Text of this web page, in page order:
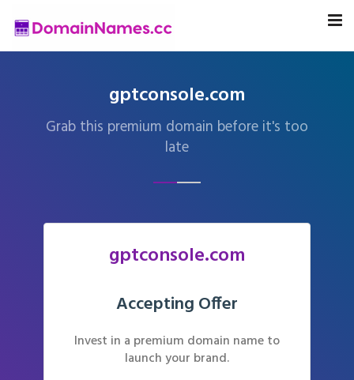
gptconsole.com
Grab this premium domain before it's too
late
gptconsole.com
Accepting Offer
Invest in a premium domain name to
launch your brand.